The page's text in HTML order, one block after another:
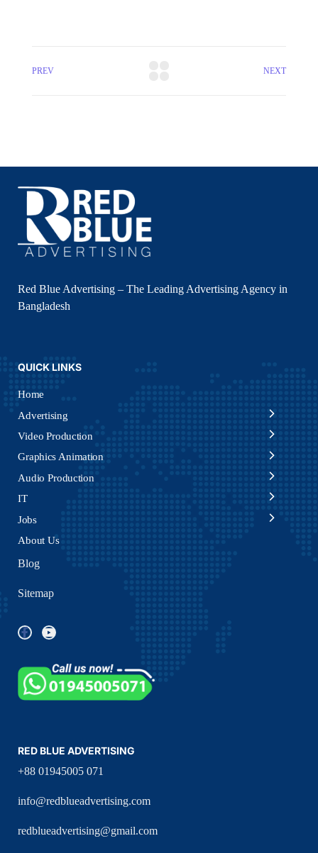
PREV NEXT
Red Blue Advertising – The Leading Advertising Agency in
Bangladesh
QUICK LINKS
Home
Advertising
Video Production
Graphics Animation
Audio Production
IT
Jobs
About Us
Blog
Sitemap
RED BLUE ADVERTISING
+88 01945005 071
info@redblueadvertising.com
redblueadvertising@gmail.com